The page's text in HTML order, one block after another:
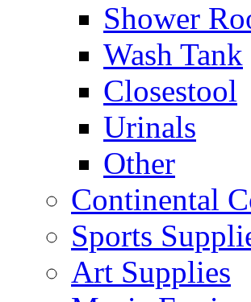
Shower
Wash Tank
Closestool
Urinals
Other
Continental
Sports
Art Supplies